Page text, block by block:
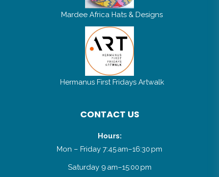
Mardee Africa Hats & Designs
CONTACT US
Mon – Friday 7:45 am–16:30 pm